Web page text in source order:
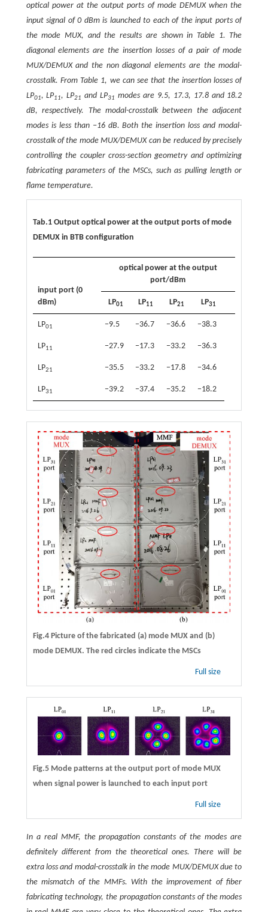
optical power at the output ports of mode DEMUX when the
input signal of 0 dBm is launched to each of the input ports of
the mode MUX, and the results are shown in Table 1. The
diagonal elements are the insertion losses of a pair of mode
MUX/DEMUX and the non diagonal elements are the modal-
crosstalk. From Table 1, we can see that the insertion losses of
LP01, LP11, LP21 and LP31 modes are 9.5, 17.3, 17.8 and 18.2
dB, respectively. The modal-crosstalk between the adjacent
modes is less than −16 dB. Both the insertion loss and modal-
crosstalk of the mode MUX/DEMUX can be reduced by precisely
controlling the coupler cross-section geometry and optimizing
fabricating parameters of the MSCs, such as pulling length or
flame temperature.
Tab.1 Output optical power at the output ports of mode
DEMUX in BTB configuration
input port (0
dBm)
optical power at the output
port/dBm
LP01 LP11 LP21 LP31
LP01 −9.5 −36.7 −36.6 −38.3
LP11 −27.9 −17.3 −33.2 −36.3
LP21 −35.5 −33.2 −17.8 −34.6
LP31 −39.2 −37.4 −35.2 −18.2
Fig.4 Picture of the fabricated (a) mode MUX and (b)
mode DEMUX. The red circles indicate the MSCs
Full size
Fig.5 Mode patterns at the output port of mode MUX
when signal power is launched to each input port
Full size
In a real MMF, the propagation constants of the modes are
definitely different from the theoretical ones. There will be
extra loss and modal-crosstalk in the mode MUX/DEMUX due to
the mismatch of the MMFs. With the improvement of fiber
fabricating technology, the propagation constants of the modes